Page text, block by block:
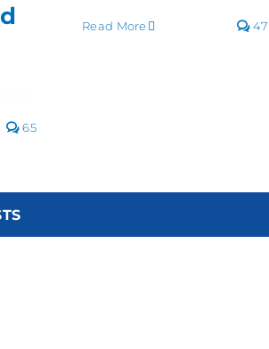
65
Read More 47